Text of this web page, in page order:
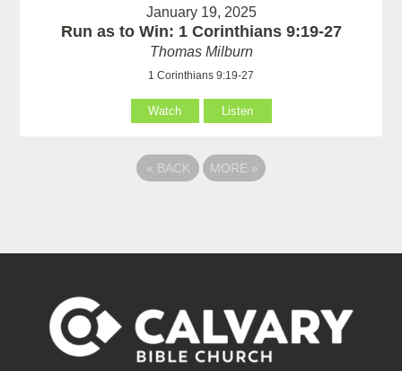
January 19, 2025
Run as to Win: 1 Corinthians 9:19-27
Thomas Milburn
1 Corinthians 9:19-27
Watch Listen
« BACK MORE »